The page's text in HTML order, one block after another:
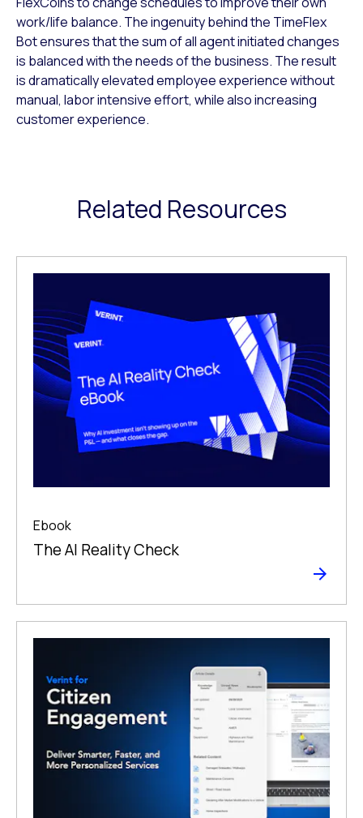
work/life balance. The ingenuity behind the TimeFlex
Bot ensures that the sum of all agent initiated changes
is balanced with the needs of the business. The result
is dramatically elevated employee experience without
manual, labor intensive effort, while also increasing
customer experience.
Related Resources
Ebook
The Al Reality Check